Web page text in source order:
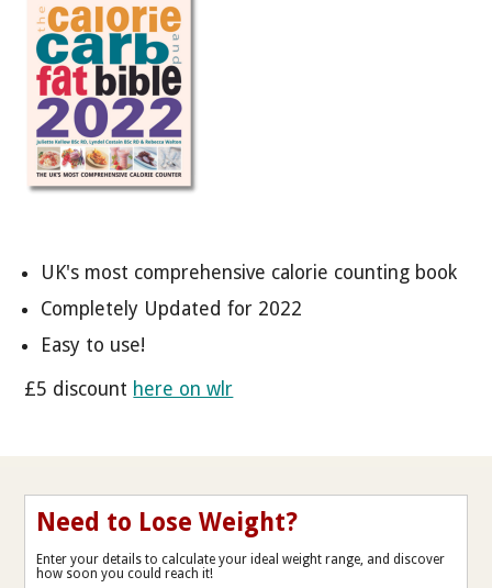
UK's most comprehensive calorie counting book
Completely Updated for 2022
Easy to use!
£5 discount here on wlr
Need to Lose Weight?
Enter your details to calculate your ideal weight range, and discover
how soon you could reach it!